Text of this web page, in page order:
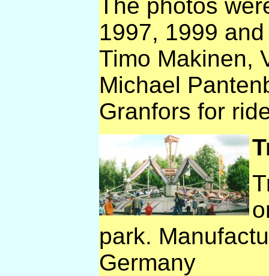
The photos
1997, 1999
Timo Makinen,
Michael
Granfors for
park.
Germany